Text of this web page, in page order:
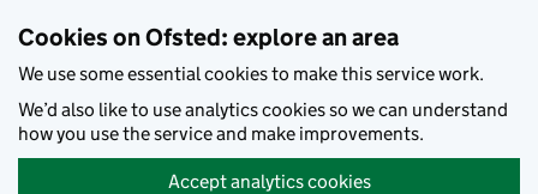
Cookies on Ofsted: explore an area
We use some essential cookies to make this service work.
We’d also like to use analytics cookies so we can understand
how you use the service and make improvements.
Accept analytics cookies